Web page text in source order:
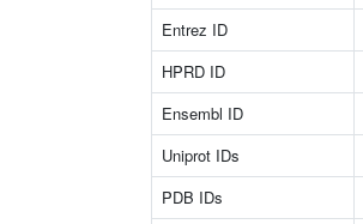
Entrez ID
HPRD ID
Ensembl ID
Uniprot IDs
PDB IDs